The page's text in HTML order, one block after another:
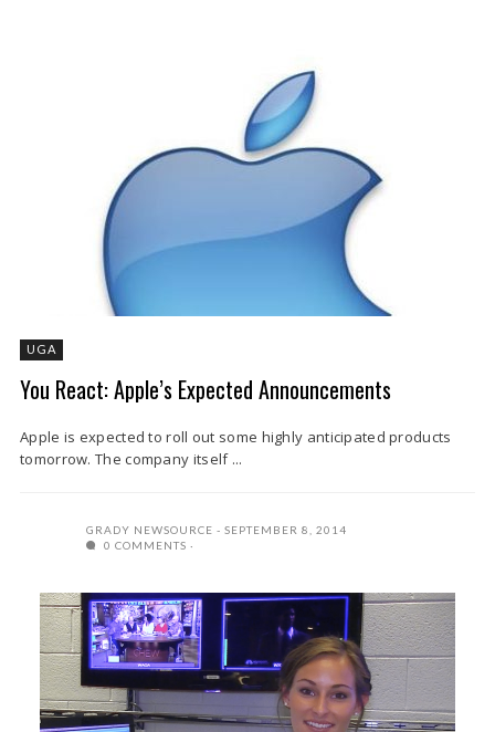
UGA
You React: Apple’s Expected Announcements
Apple is expected to roll out some highly anticipated products
tomorrow. The company itself ...
GRADY NEWSOURCE
SEPTEMBER 8, 2014
0 COMMENTS